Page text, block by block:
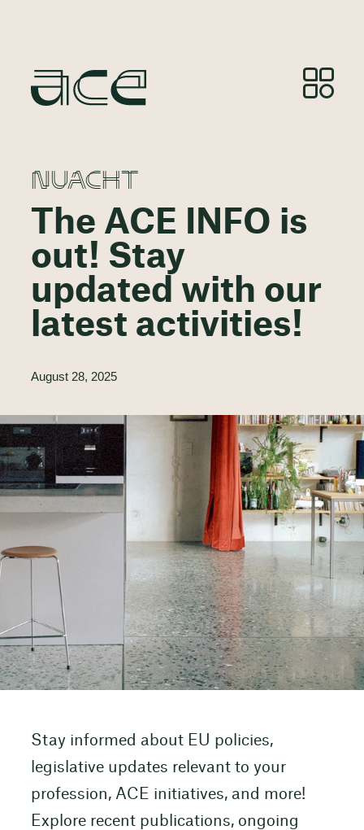
NUACHT
The ACE INFO is
out! Stay
updated with our
latest activities!
August 28, 2025
Stay informed about EU policies,
legislative updates relevant to your
profession, ACE initiatives, and more!
Explore recent publications, ongoing